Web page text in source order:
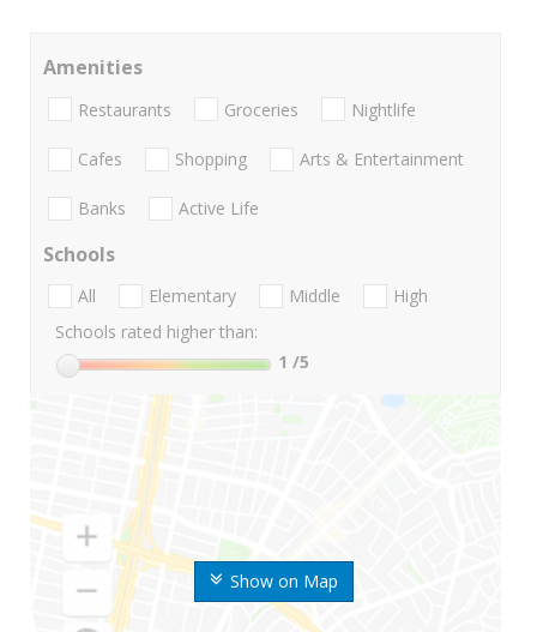
Show on Map
Amenities
Restaurants Groceries Nightlife
Cafes Shopping Arts & Entertainment
Banks Active Life
Schools
All Elementary Middle
High
Schools rated higher than:
1 /5